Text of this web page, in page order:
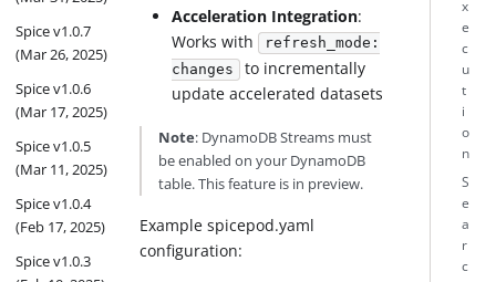
Spice v1.0.7
(Mar 26, 2025)
Spice v1.0.6
(Mar 17, 2025)
Spice v1.0.5
(Mar 11, 2025)
Spice v1.0.4
(Feb 17, 2025)
Spice v1.0.3
Acceleration Integration:
Works with
refresh_mode:
changes to incrementally
update accelerated datasets
Note: DynamoDB Streams must
be enabled on your DynamoDB
table. This feature is in preview.
Example spicepod.yaml
configuration:
x
e
c
u
t
i
o
n
S
e
a
r
c